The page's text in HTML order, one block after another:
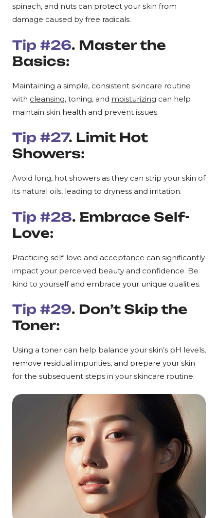
spinach, and nuts can protect your skin from
damage caused by free radicals.
Tip #26. Master the
Basics:
Maintaining a simple, consistent skincare routine
with cleansing, toning, and moisturizing can help
maintain skin health and prevent issues.
Tip #27. Limit Hot
Showers:
Avoid long, hot showers as they can strip your skin of
its natural oils, leading to dryness and irritation.
Tip #28. Embrace Self-
Love:
Practicing self-love and acceptance can significantly
impact your perceived beauty and confidence. Be
kind to yourself and embrace your unique qualities.
Tip #29. Don’t Skip the
Toner:
Using a toner can help balance your skin’s pH levels,
remove residual impurities, and prepare your skin
for the subsequent steps in your skincare routine.